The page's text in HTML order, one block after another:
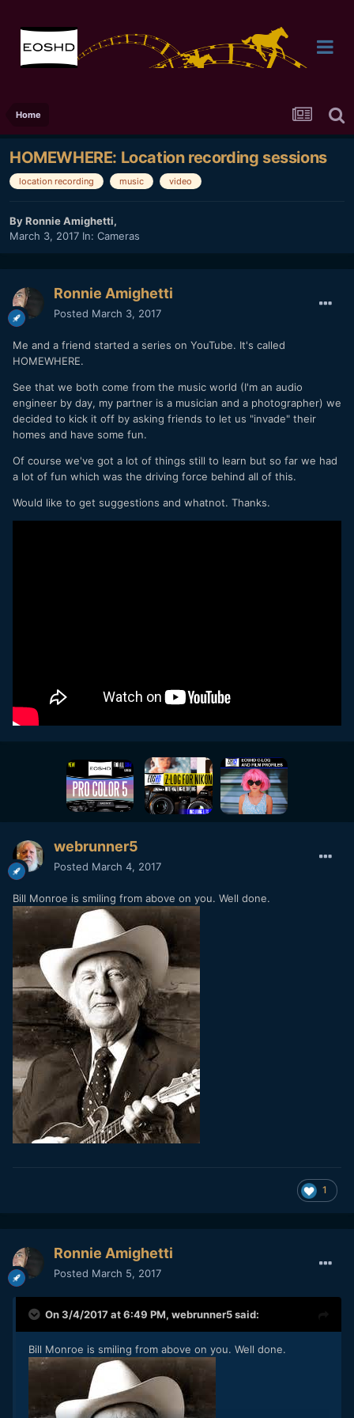
Home
HOMEWHERE: Location recording sessions
location recording music video
ByRonnie Amighetti,
March 3, 2017 In: Cameras
Ronnie Amighetti
Posted March 3, 2017
Me and a friend started a series on YouTube. It's called
HOMEWHERE.
See that we both come from the music world (I'm an audio
engineer by day, my partner is a musician and a photographer) we
decided to kick it off by asking friends to let us "invade" their
homes and have some fun.
Of course we've got a lot of things still to learn but so far we had
a lot of fun which was the driving force behind all of this.
Would like to get suggestions and whatnot. Thanks.
webrunner5
Posted March 4, 2017
Bill Monroe is smiling from above on you. Well done.
1
Ronnie Amighetti
Posted March 5, 2017
On 3/4/2017 at 6:49 PM, webrunner5said:
Bill Monroe is smiling from above on you. Well done.